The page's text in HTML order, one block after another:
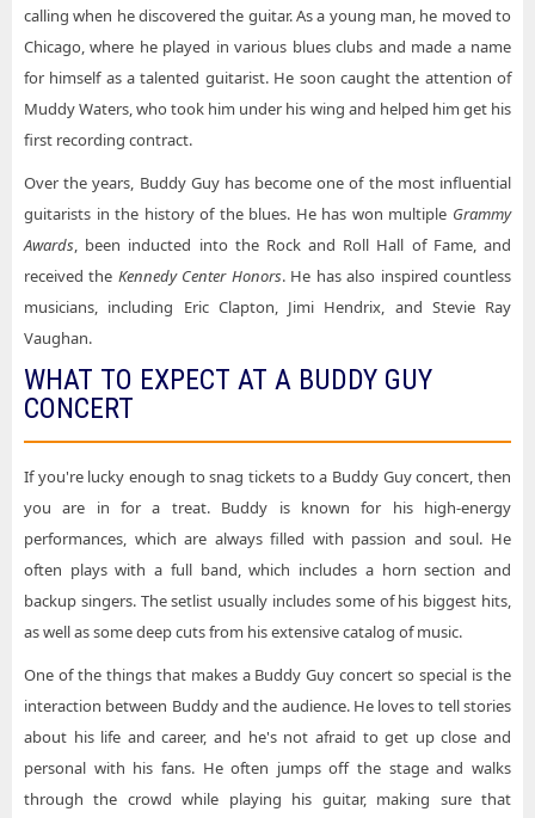
Buddy Guy Tickets Spring TX Tickets
Buddy Guy Tickets St. Augustine FL Tickets
Buddy Guy Tickets Tulsa OK Tickets
Buddy Guy Tickets Waterbury CT Tickets
Buddy Guy Tickets West Palm Beach FL Tickets
Buddy Guy Tickets Radio City Music Hall
Buddy Guy Tickets Rialto Square Theatre
Buddy Guy Tickets Ruth Eckerd Hall
Buddy Guy Tickets Saenger Theatre - New Orleans
Buddy Guy Tickets St. Augustine Amphitheatre
Buddy Guy Tickets State Theatre - MN
Buddy Guy Tickets State Theatre - New Jersey
Buddy Guy Tickets Tennessee Theatre
Buddy Guy Tickets The Cynthia Woods Mitchell Pavilion
Buddy Guy Tickets Tulsa Theater
calling when he discovered the guitar. As a young man, he moved to
Chicago, where he played in various blues clubs and made a name
for himself as a talented guitarist. He soon caught the attention of
Muddy Waters, who took him under his wing and helped him get his
first recording contract.
Over the years, Buddy Guy has become one of the most influential
guitarists in the history of the blues. He has won multiple Grammy
Awards, been inducted into the Rock and Roll Hall of Fame, and
received the Kennedy Center Honors. He has also inspired countless
musicians, including Eric Clapton, Jimi Hendrix, and Stevie Ray
Vaughan.
WHAT TO EXPECT AT A BUDDY GUY
CONCERT
If you're lucky enough to snag tickets to a Buddy Guy concert, then
you are in for a treat. Buddy is known for his high-energy
performances, which are always filled with passion and soul. He
often plays with a full band, which includes a horn section and
backup singers. The setlist usually includes some of his biggest hits,
as well as some deep cuts from his extensive catalog of music.
One of the things that makes a Buddy Guy concert so special is the
interaction between Buddy and the audience. He loves to tell stories
about his life and career, and he's not afraid to get up close and
personal with his fans. He often jumps off the stage and walks
through the crowd while playing his guitar, making sure that